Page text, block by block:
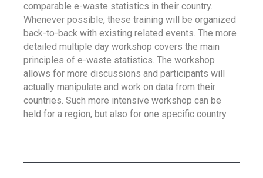
comparable e-waste statistics in their country.
Whenever possible, these training will be organized
back-to-back with existing related events. The more
detailed multiple day workshop covers the main
principles of e-waste statistics. The workshop
allows for more discussions and participants will
actually manipulate and work on data from their
countries. Such more intensive workshop can be
held for a region, but also for one specific country.